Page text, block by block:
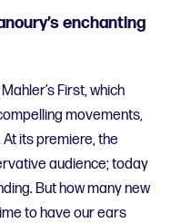
enchanting
First, which
movements,
its premiere, the
audience; today
But how many new
to have our ears